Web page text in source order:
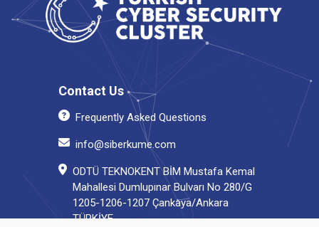
Contact Us
Frequently Asked Questions
info@siberkume.com
ODTÜ TEKNOKENT BİM Mustafa Kemal
Mahallesi Dumlupınar Bulvarı No 280/G
1205-1206-1207 Çankaya/Ankara
TÜRKİYE